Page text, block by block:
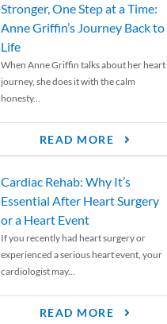
Stronger, One Step at a Time:
Anne Griffin’s Journey Back to
Life
When Anne Griffin talks about her heart
journey, she does it with the calm
honesty...
READ MORE
Cardiac Rehab: Why It’s
Essential After Heart Surgery
or a Heart Event
If you recently had heart surgery or
experienced a serious heart event, your
cardiologist may...
READ MORE